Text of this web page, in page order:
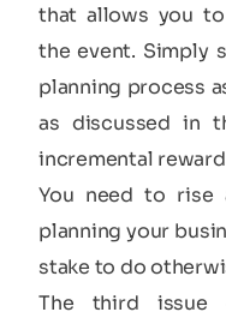
that allows you
the event. Simply
planning process
as discussed in
incremental
You need to rise
planning your
stake to do
The third issue